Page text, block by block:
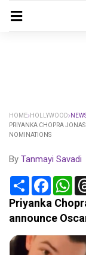
HOME HOLLYWOOD
PRIYANKA CHOPRA
NOMINATIONS
By Tanmayi Savadi
Share
Priyanka
announce